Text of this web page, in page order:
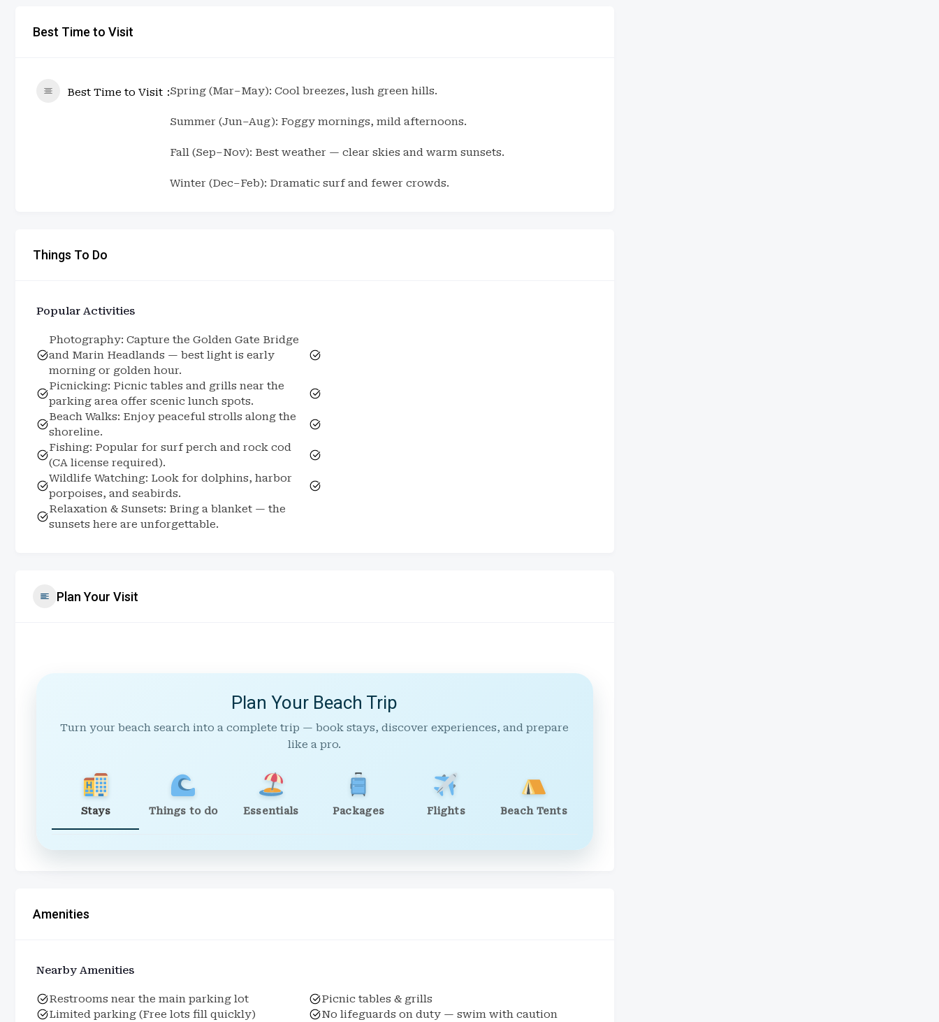
Best Time to Visit
Best Time to Visit Spring (Mar–May): Cool breezes, lush green hills.
Summer (Jun–Aug): Foggy mornings, mild afternoons.
Fall (Sep–Nov): Best weather — clear skies and warm sunsets.
Winter (Dec–Feb): Dramatic surf and fewer crowds.
Things To Do
Popular Activities
Photography: Capture the Golden Gate Bridge
and Marin Headlands — best light is early
morning or golden hour.
Picnicking: Picnic tables and grills near the
parking area offer scenic lunch spots.
Beach Walks: Enjoy peaceful strolls along the
shoreline.
Fishing: Popular for surf perch and rock cod
(CA license required).
Wildlife Watching: Look for dolphins, harbor
porpoises, and seabirds.
Relaxation & Sunsets: Bring a blanket — the
sunsets here are unforgettable.
Plan Your Visit
Plan Your Beach Trip
Turn your beach search into a complete trip — book stays, discover experiences, and prepare
like a pro.
Stays Things to do Essentials Packages Flights Beach Tents
Amenities
Nearby Amenities
Restrooms near the main parking lot
Picnic tables & grills
Limited parking (Free lots fill quickly)
No lifeguards on duty — swim with caution